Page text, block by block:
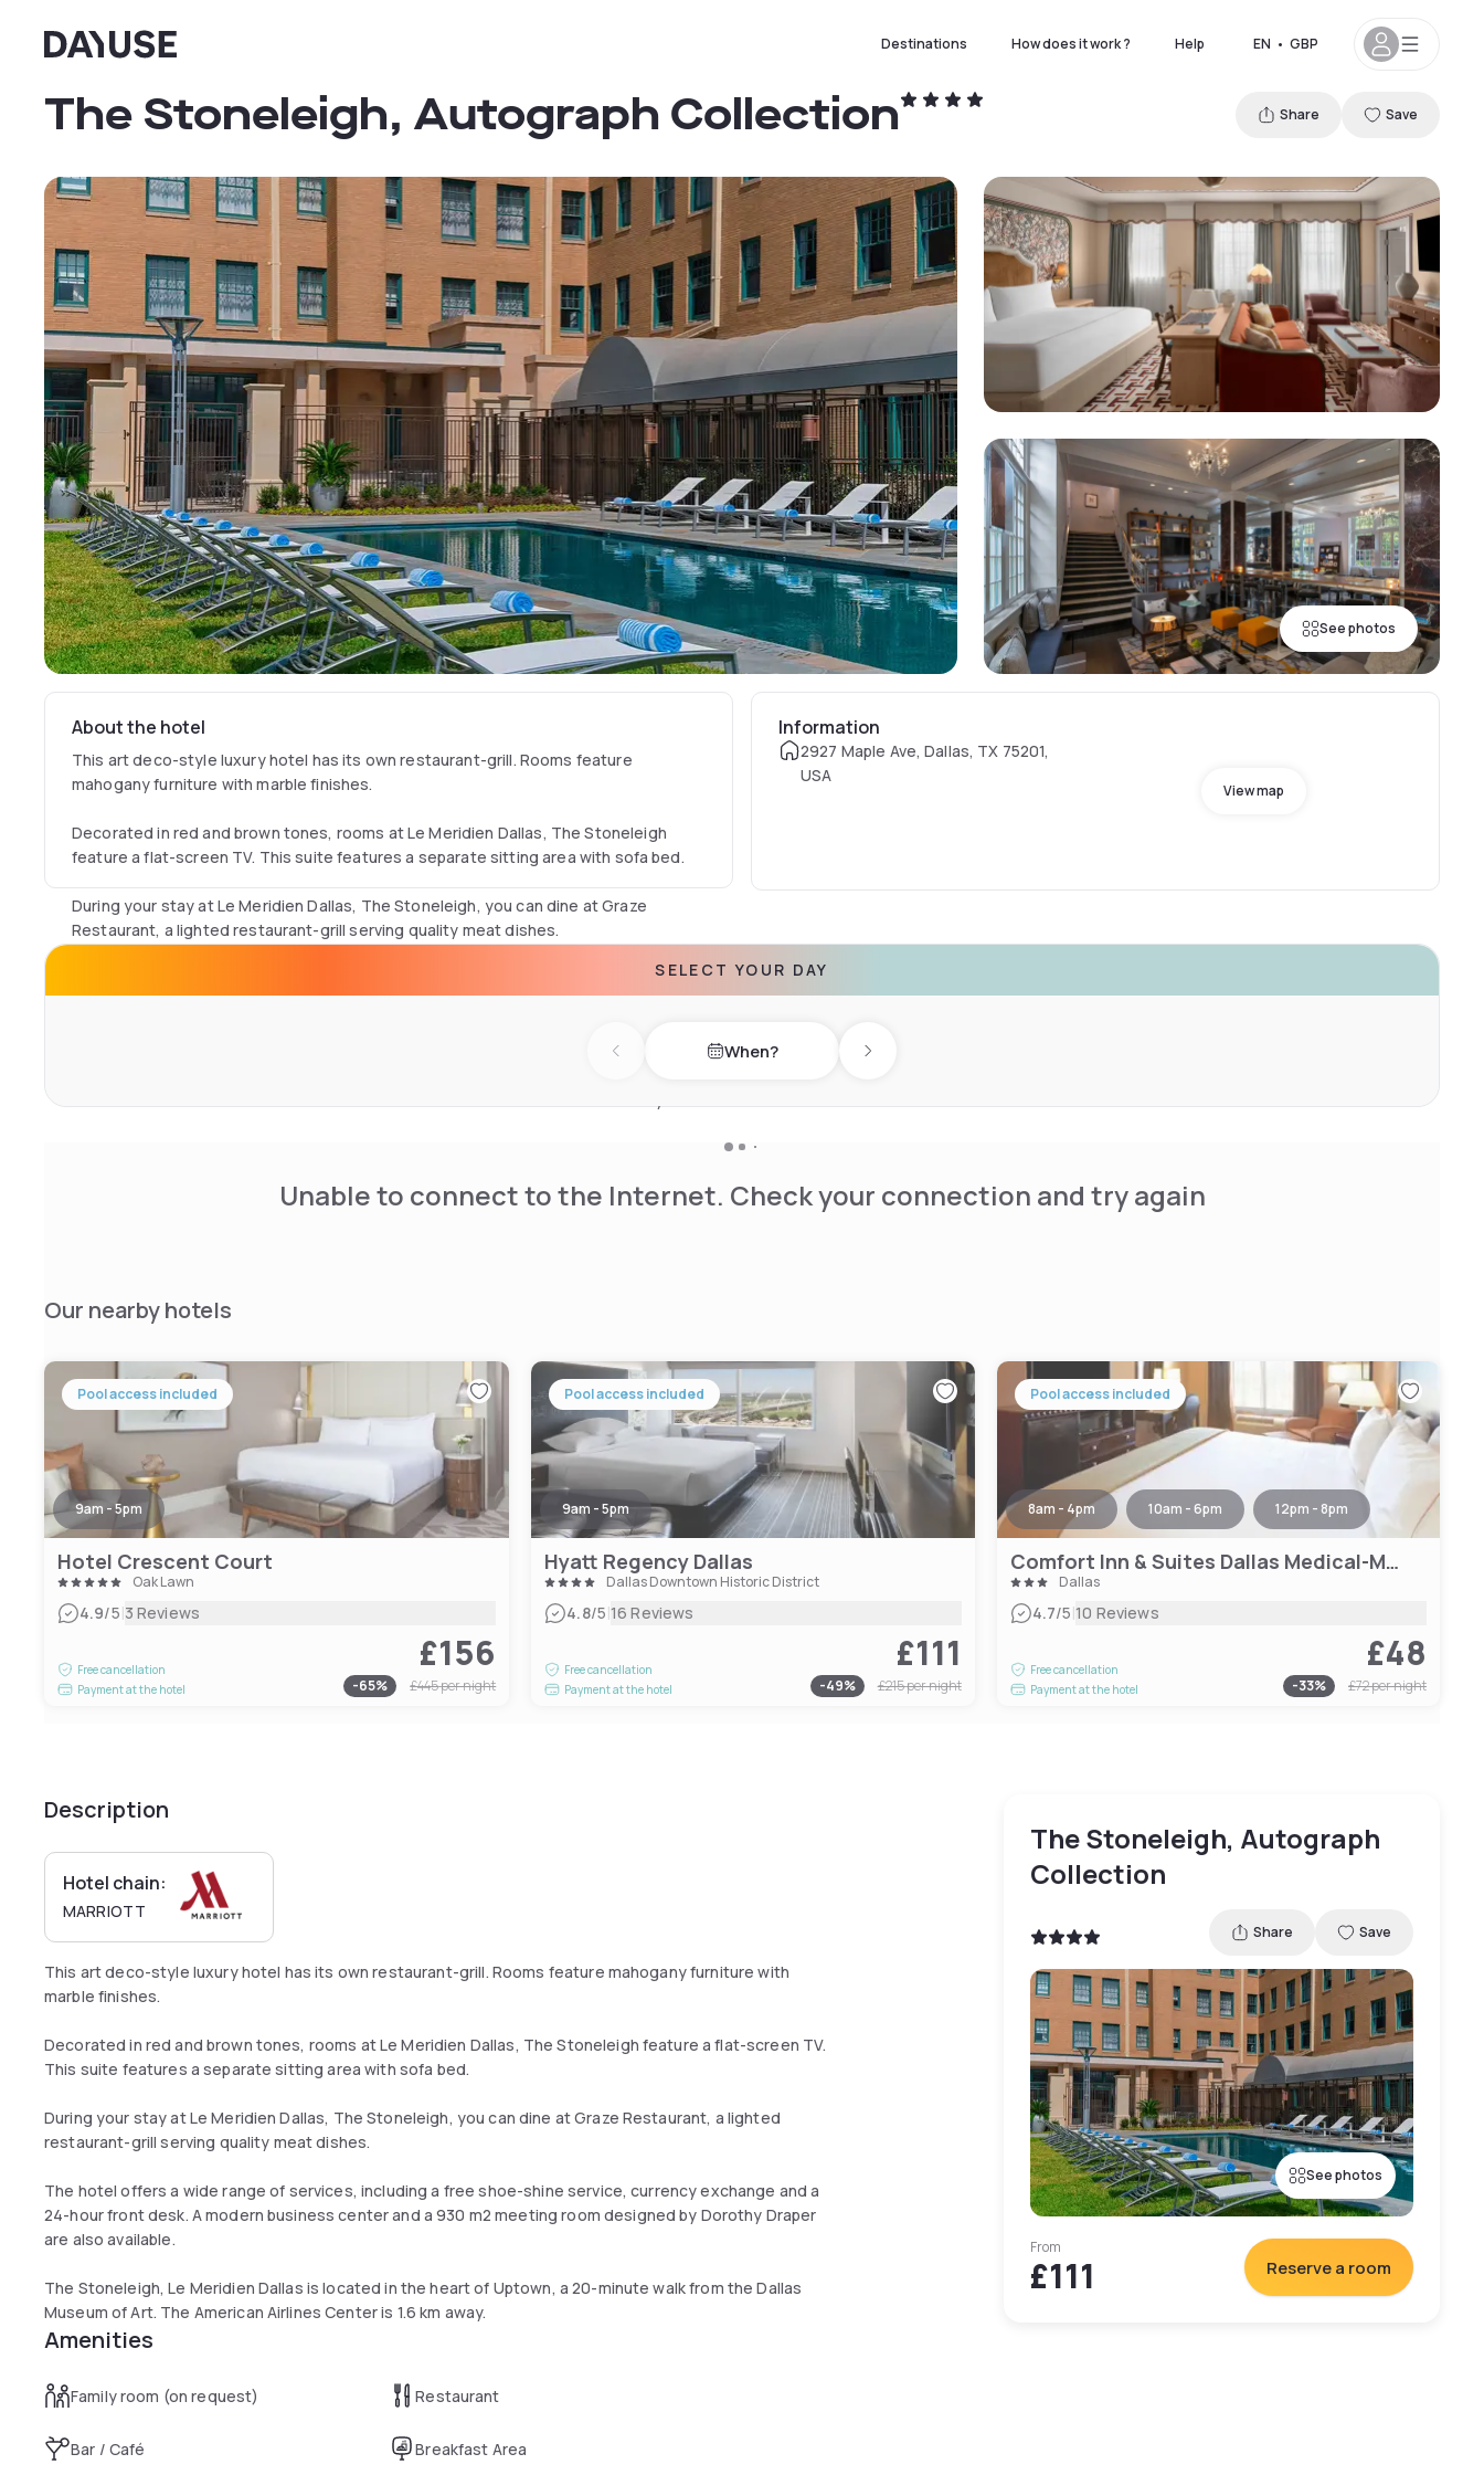
Dayuse Destinations How does it work ? Help EN • GBP
See photos
The Stoneleigh, Autograph Collection Share Save
About the hotel
This art deco-style luxury hotel has its own restaurant-grill. Rooms feature
mahogany furniture with marble finishes.
Decorated in red and brown tones, rooms at Le Meridien Dallas, The Stoneleigh
feature a flat-screen TV. This suite features a separate sitting area with sofa bed.
During your stay at Le Meridien Dallas, The Stoneleigh, you can dine at Graze
Restaurant, a lighted restaurant-grill serving quality meat dishes.
The hotel offers a wide range of services, including a free shoe-shine service,
currency exchange and a 24-hour front desk. A modern business center and a 930
Information
2927 Maple Ave, Dallas, TX 75201,
USA
View map
SELECT YOUR DAY
Previous day When? Next day
Unable to connect to the Internet. Check your connection and try again
Our nearby hotels
Pool access included
9am - 5pm
Hotel Crescent Court
Oak Lawn
4.9/5|3 Reviews
Free cancellation
Payment at the hotel
£156
-65% £445per night
Pool access included
9am - 5pm
Hyatt Regency Dallas
Dallas Downtown Historic District
4.8/5|16 Reviews
Free cancellation
Payment at the hotel
£111
-49% £215per night
Pool access included
8am - 4pm 10am - 6pm 12pm - 8pm
Comfort Inn & Suites Dallas Medical-Market Center
Dallas
4.7/5|10 Reviews
Free cancellation
Payment at the hotel
£48
-33% £72per night
Description
Hotel chain:
MARRIOTT
This art deco-style luxury hotel has its own restaurant-grill. Rooms feature mahogany furniture with
marble finishes.
Decorated in red and brown tones, rooms at Le Meridien Dallas, The Stoneleigh feature a flat-screen TV.
This suite features a separate sitting area with sofa bed.
During your stay at Le Meridien Dallas, The Stoneleigh, you can dine at Graze Restaurant, a lighted
restaurant-grill serving quality meat dishes.
The hotel offers a wide range of services, including a free shoe-shine service, currency exchange and a
24-hour front desk. A modern business center and a 930 m2 meeting room designed by Dorothy Draper
are also available.
The Stoneleigh, Le Meridien Dallas is located in the heart of Uptown, a 20-minute walk from the Dallas
Museum of Art. The American Airlines Center is 1.6 km away.
Amenities
Family room (on request) Restaurant
Bar / Café Breakfast Area
The Stoneleigh, Autograph
Collection
Share Save
See photos
From
£111 Reserve a room